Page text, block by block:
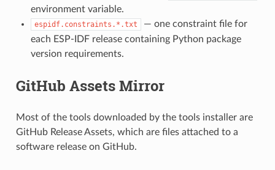
environment variable.
espidf.constraints.*.txt
— one constraint file for
each ESP-IDF release containing Python package
version requirements.
GitHub Assets Mirror
Most of the tools downloaded by the tools installer are
GitHub Release Assets, which are files attached to a
software release on GitHub.